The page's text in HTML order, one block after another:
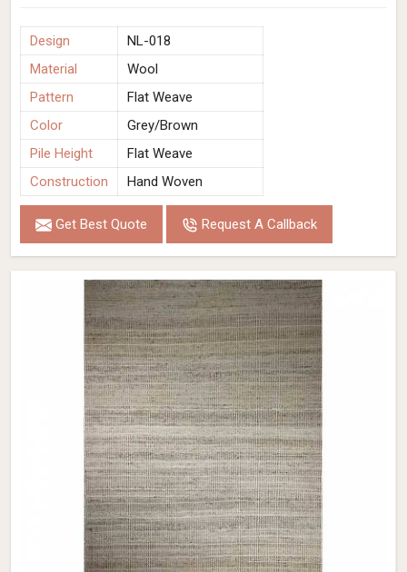
Design
NL-018
Material
Wool
Pattern
Flat Weave
Color
Grey/Brown
Pile Height
Flat Weave
Construction
Hand Woven
Get Best Quote Request A Callback